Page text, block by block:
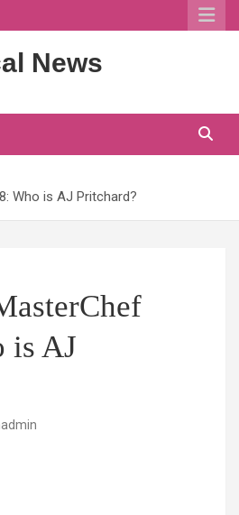
News
Who is AJ Pritchard?
is AJ